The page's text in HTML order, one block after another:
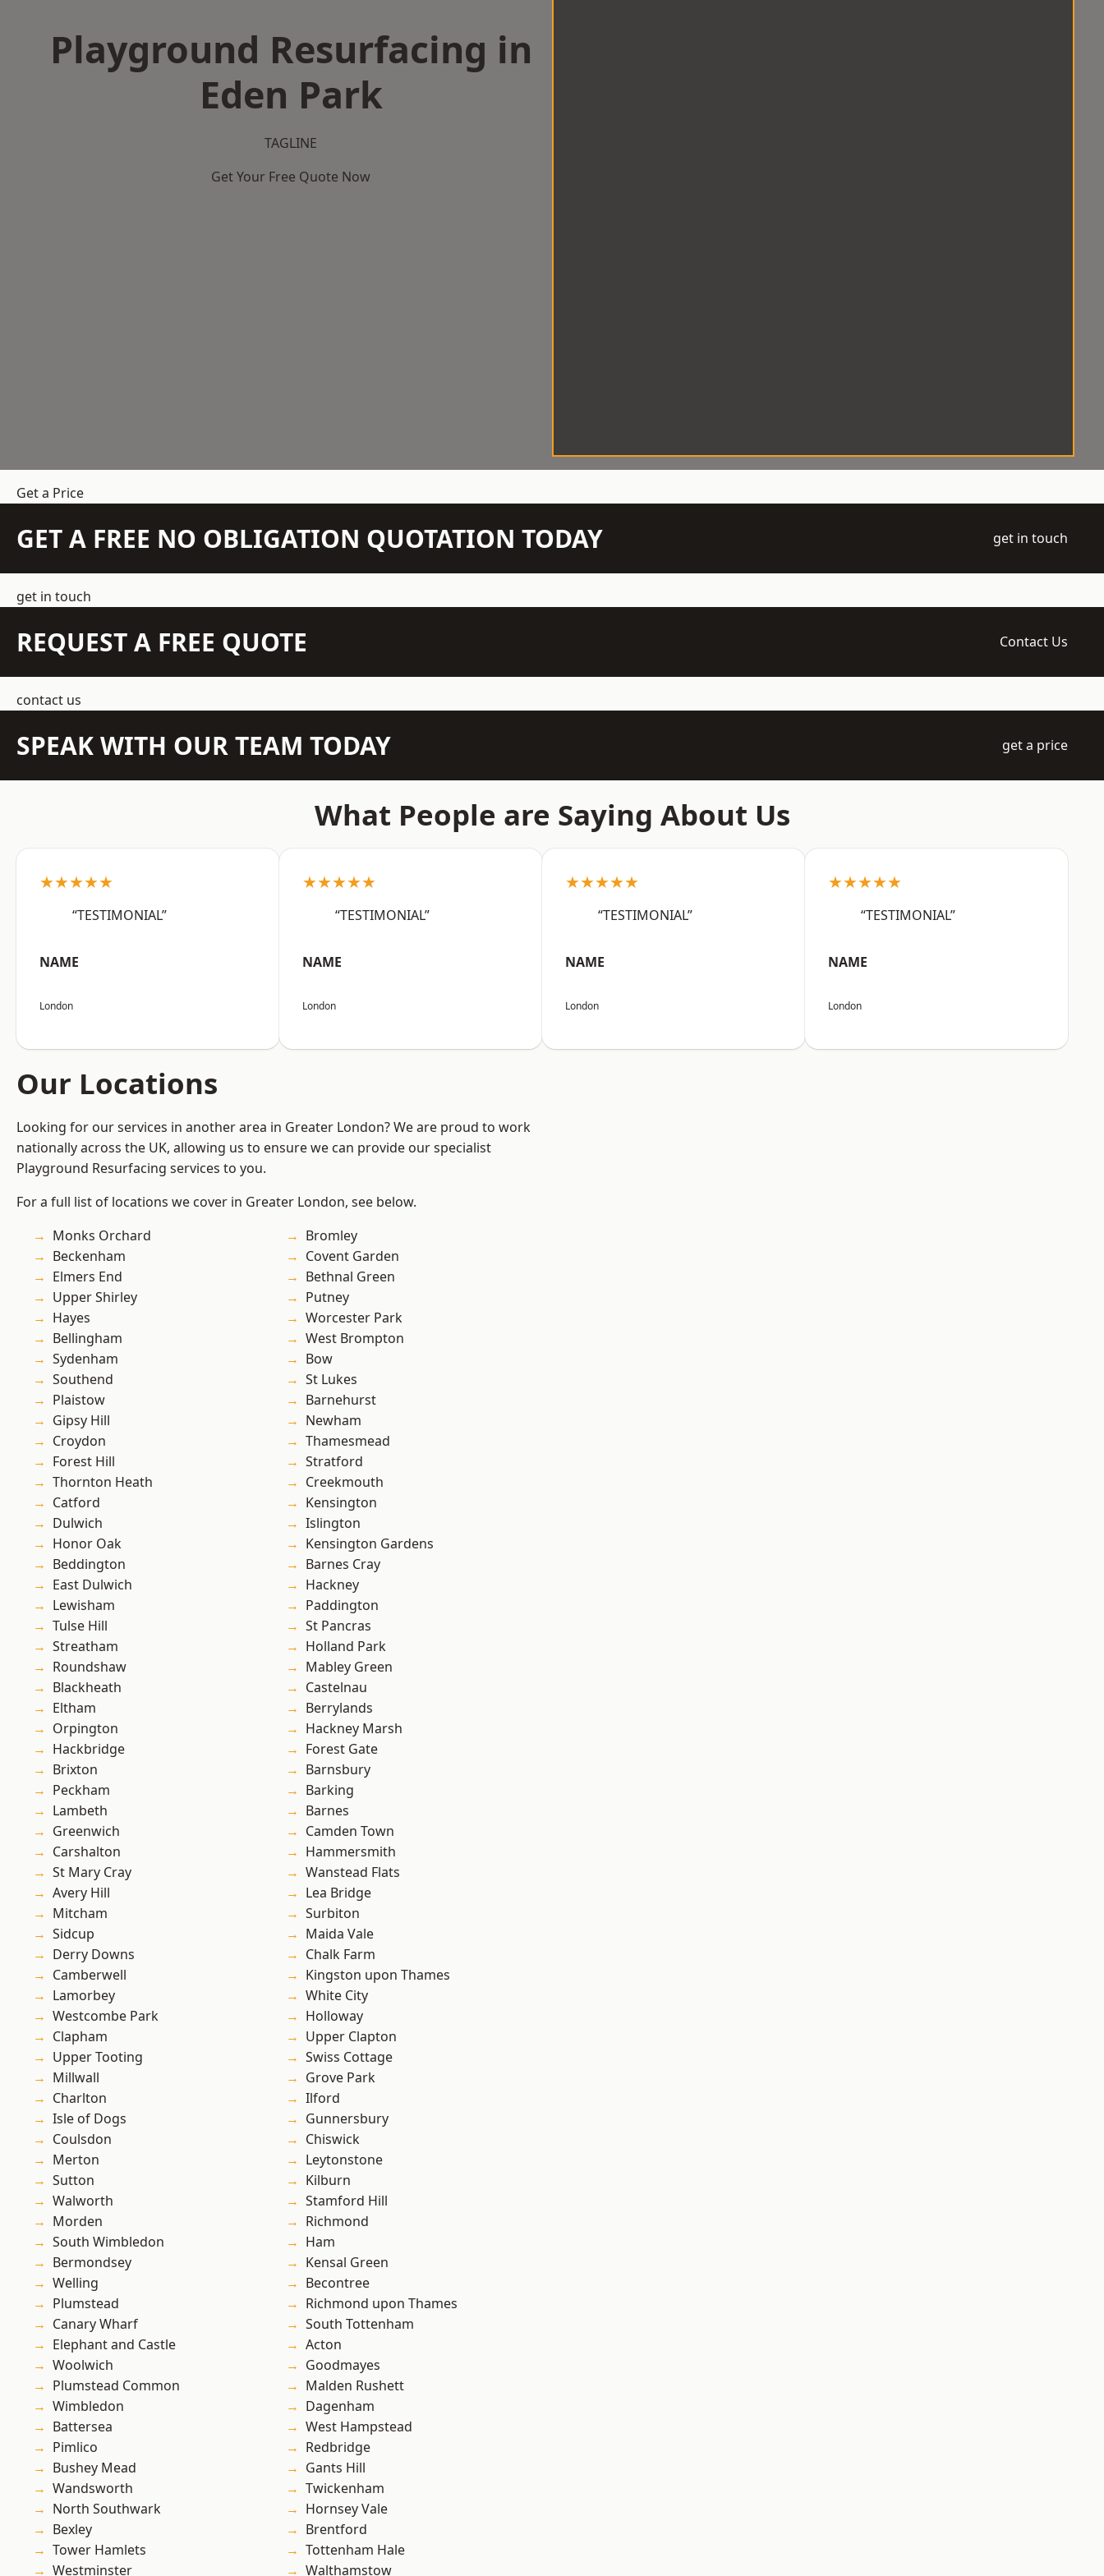
Playground Resurfacing in
Eden Park
TAGLINE
Get Your Free Quote Now
Get a Price
GET A FREE NO OBLIGATION QUOTATION TODAY get in touch
get in touch
REQUEST A FREE QUOTE Contact Us
contact us
SPEAK WITH OUR TEAM TODAY get a price
What People are Saying About Us
★★★★★
“TESTIMONIAL”
NAME
London
★★★★★
“TESTIMONIAL”
NAME
London
★★★★★
“TESTIMONIAL”
NAME
London
★★★★★
“TESTIMONIAL”
NAME
London
Our Locations
Looking for our services in another area in Greater London? We are proud to work
nationally across the UK, allowing us to ensure we can provide our specialist
Playground Resurfacing services to you.
For a full list of locations we cover in Greater London, see below.
Monks Orchard
Beckenham
Elmers End
Upper Shirley
Hayes
Bellingham
Sydenham
Southend
Plaistow
Gipsy Hill
Croydon
Forest Hill
Thornton Heath
Catford
Dulwich
Honor Oak
Beddington
East Dulwich
Lewisham
Tulse Hill
Streatham
Roundshaw
Blackheath
Eltham
Orpington
Hackbridge
Brixton
Peckham
Lambeth
Greenwich
Carshalton
St Mary Cray
Avery Hill
Mitcham
Sidcup
Derry Downs
Camberwell
Lamorbey
Westcombe Park
Clapham
Upper Tooting
Millwall
Charlton
Isle of Dogs
Coulsdon
Merton
Sutton
Walworth
Morden
South Wimbledon
Bermondsey
Welling
Plumstead
Canary Wharf
Elephant and Castle
Woolwich
Plumstead Common
Wimbledon
Battersea
Pimlico
Bushey Mead
Wandsworth
North Southwark
Bexley
Tower Hamlets
Westminster
Bromley
Covent Garden
Bethnal Green
Putney
Worcester Park
West Brompton
Bow
St Lukes
Barnehurst
Newham
Thamesmead
Stratford
Creekmouth
Kensington
Islington
Kensington Gardens
Barnes Cray
Hackney
Paddington
St Pancras
Holland Park
Mabley Green
Castelnau
Berrylands
Hackney Marsh
Forest Gate
Barnsbury
Barking
Barnes
Camden Town
Hammersmith
Wanstead Flats
Lea Bridge
Surbiton
Maida Vale
Chalk Farm
Kingston upon Thames
White City
Holloway
Upper Clapton
Swiss Cottage
Grove Park
Ilford
Gunnersbury
Chiswick
Leytonstone
Kilburn
Stamford Hill
Richmond
Ham
Kensal Green
Becontree
Richmond upon Thames
South Tottenham
Acton
Goodmayes
Malden Rushett
Dagenham
West Hampstead
Redbridge
Gants Hill
Twickenham
Hornsey Vale
Brentford
Tottenham Hale
Walthamstow